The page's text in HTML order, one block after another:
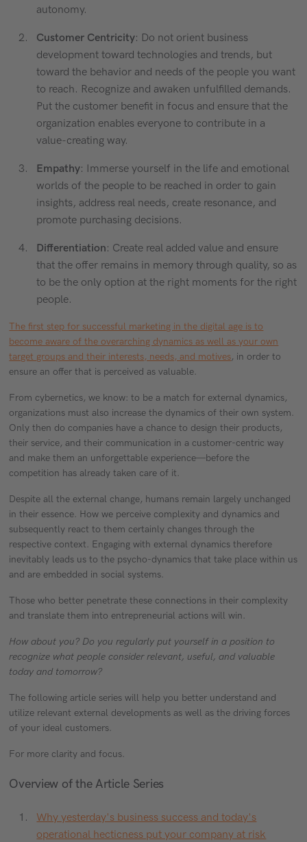
autonomy.
Customer Centricity: Do not orient business
development toward technologies and trends, but
toward the behavior and needs of the people you want
to reach. Recognize and awaken unfulfilled demands.
Put the customer benefit in focus and ensure that the
organization enables everyone to contribute in a
value-creating way.
Empathy: Immerse yourself in the life and emotional
worlds of the people to be reached in order to gain
insights, address real needs, create resonance, and
promote purchasing decisions.
Differentiation: Create real added value and ensure
that the offer remains in memory through quality, so as
to be the only option at the right moments for the right
people.
The first step for successful marketing in the digital age is to
become aware of the overarching dynamics as well as your own
target groups and their interests, needs, and motives, in order to
ensure an offer that is perceived as valuable.
From cybernetics, we know: to be a match for external dynamics,
organizations must also increase the dynamics of their own system.
Only then do companies have a chance to design their products,
their service, and their communication in a customer-centric way
and make them an unforgettable experience—before the
competition has already taken care of it.
Despite all the external change, humans remain largely unchanged
in their essence. How we perceive complexity and dynamics and
subsequently react to them certainly changes through the
respective context. Engaging with external dynamics therefore
inevitably leads us to the psycho-dynamics that take place within us
and are embedded in social systems.
Those who better penetrate these connections in their complexity
and translate them into entrepreneurial actions will win.
How about you? Do you regularly put yourself in a position to
recognize what people consider relevant, useful, and valuable
today and tomorrow?
The following article series will help you better understand and
utilize relevant external developments as well as the driving forces
of your ideal customers.
For more clarity and focus.
Overview of the Article Series
Why yesterday's business success and today's
operational hecticness put your company at risk